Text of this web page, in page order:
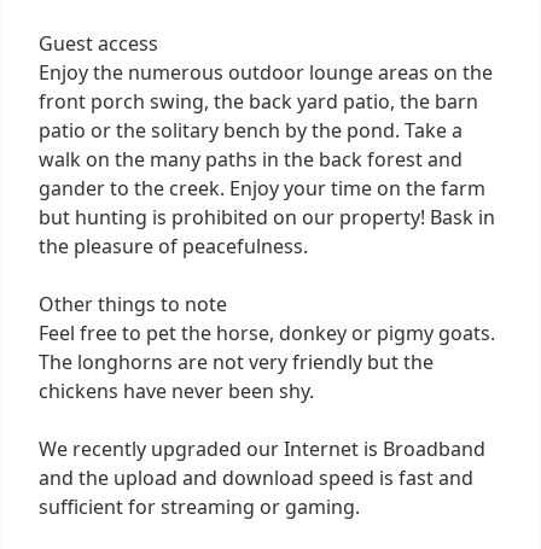
Guest access
Enjoy the numerous outdoor lounge areas on the
front porch swing, the back yard patio, the barn
patio or the solitary bench by the pond. Take a
walk on the many paths in the back forest and
gander to the creek. Enjoy your time on the farm
but hunting is prohibited on our property! Bask in
the pleasure of peacefulness.
Other things to note
Feel free to pet the horse, donkey or pigmy goats.
The longhorns are not very friendly but the
chickens have never been shy.
We recently upgraded our Internet is Broadband
and the upload and download speed is fast and
sufficient for streaming or gaming.